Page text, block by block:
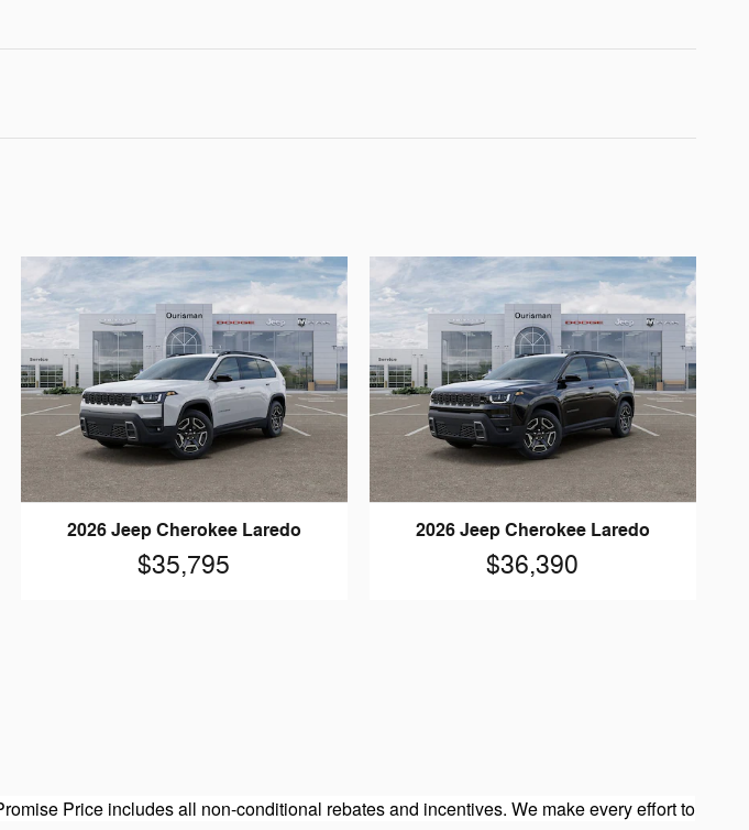
2026 Jeep Cherokee Laredo
$35,795
2026 Jeep Cherokee Laredo
$36,390
Price includes all non-conditional rebates and incentives. We make every effort to